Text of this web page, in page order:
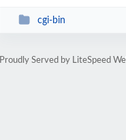
cgi-bin
Proudly Served by LiteSpeed